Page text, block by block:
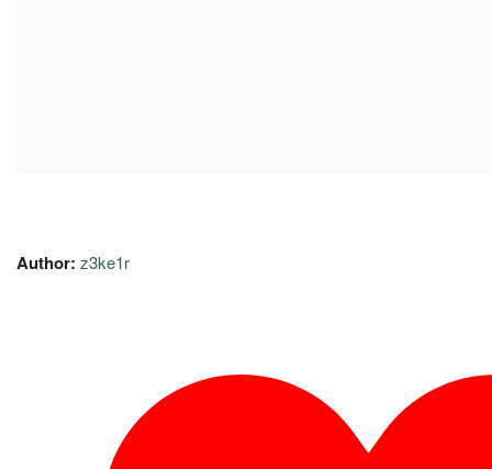
Author: z3ke1r